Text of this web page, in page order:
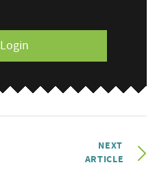
Login
NEXT
ARTICLE